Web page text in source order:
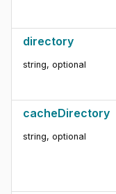
directory
string, optional
cacheDirectory
string, optional